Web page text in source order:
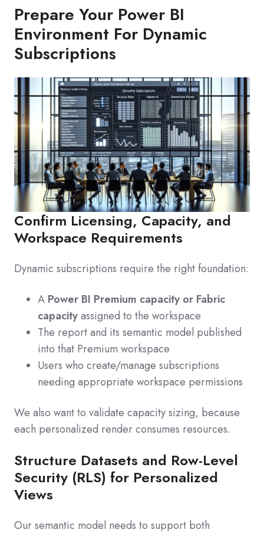
Prepare Your Power BI
Environment For Dynamic
Subscriptions
Confirm Licensing, Capacity, and
Workspace Requirements
Dynamic subscriptions require the right foundation:
A Power BI Premium capacity or Fabric
capacityassigned to the workspace
The report and its semantic model published
into that Premium workspace
Users who create/manage subscriptions
needing appropriate workspace permissions
We also want to validate capacity sizing, because
each personalized render consumes resources.
Structure Datasets and Row-Level
Security (RLS) for Personalized
Views
Our semantic model needs to support both